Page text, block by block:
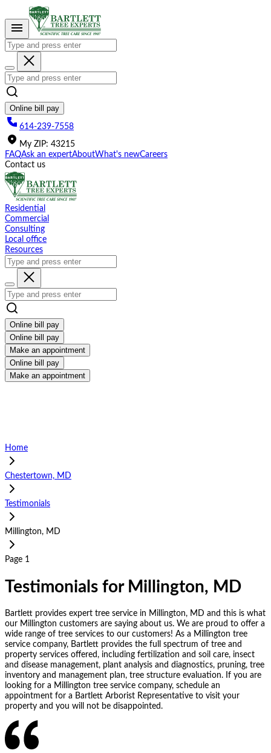
This
website
includes
accessibility
system.
Online bill pay
614-239-7558
My ZIP: 43215
FAQAsk an expertAboutWhat's newCareers
Contact us
Residential
Commercial
Consulting
Local office
Resources
Online bill pay
Online bill pay
Make an appointment
Online bill pay
Make an appointment
Home
Chestertown, MD
Testimonials
Millington, MD
Page 1
Testimonials for Millington, MD
Bartlett provides expert tree service in Millington, MD and this is what
our Millington customers are saying about us. We are proud to offer a
wide range of tree services to our customers! As a Millington tree
service company, Bartlett provides the full spectrum of tree and
property services offered, including fertilization and soil care, insect
and disease management, plant analysis and diagnostics, pruning, tree
inventory and management plan, tree structure evaluation. If you are
looking for a Millington tree service company, schedule an
appointment for a Bartlett Arborist Representative to visit your
property and you will not be disappointed.